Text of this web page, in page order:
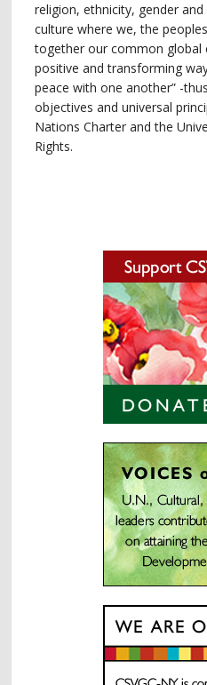
religion, ethnicity, gender
culture where we, the
together our common global
positive and transforming
peace with one another” -
objectives and universal
Nations Charter and the
Rights.